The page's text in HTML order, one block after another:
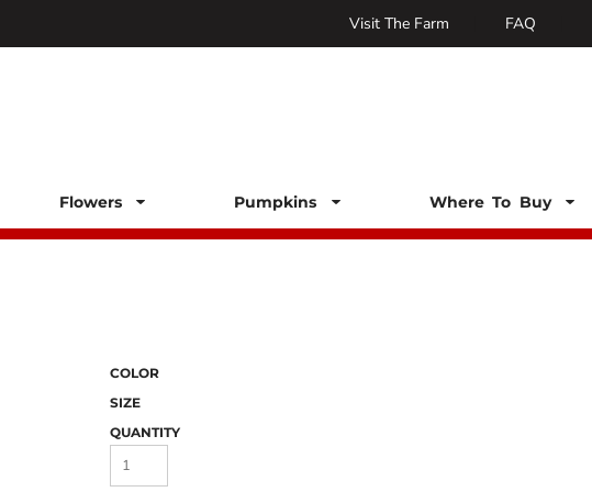
Visit The Farm FAQ
Flowers Pumpkins Where To Buy
COLOR
SIZE
QUANTITY